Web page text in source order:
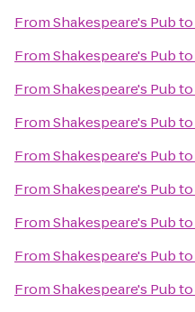
FromShakespeare's Pubto
FromShakespeare's Pubto
FromShakespeare's Pubto
FromShakespeare's Pubto
FromShakespeare's Pubto
FromShakespeare's Pubto
FromShakespeare's Pubto
FromShakespeare's Pubto
FromShakespeare's Pubto